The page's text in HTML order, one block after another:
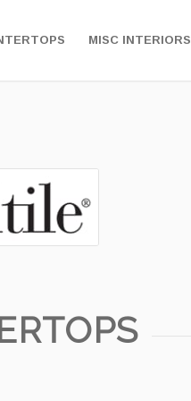
MISC INTERIORS